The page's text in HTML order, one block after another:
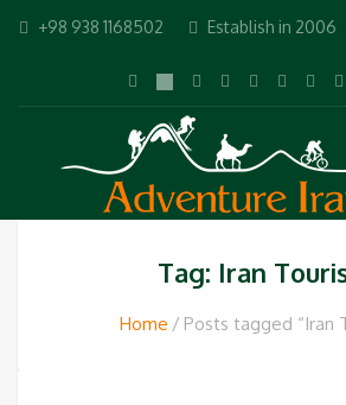
+98 938 1168502 Establish in 2006
Tag: Iran
Home Posts tagged “Iran